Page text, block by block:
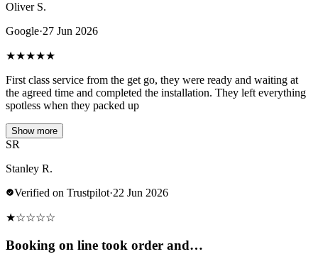
Oliver S.
Google·27 Jun 2026
★★★★★
First class service from the get go, they were ready and waiting at
the agreed time and completed the installation. They left everything
spotless when they packed up
Show more
SR
Stanley R.
Verified on Trustpilot·22 Jun 2026
★☆☆☆☆
Booking on line took order and…